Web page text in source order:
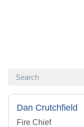
SEARCH
Dan Crutchfield
Fire Chief